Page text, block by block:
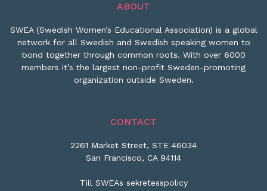
ABOUT
SWEA (Swedish Women’s Educational Association) is a global
network for all Swedish and Swedish speaking women to
bond together through common roots. With over 6000
members it’s the largest non-profit Sweden-promoting
organization outside Sweden.
CONTACT
2261 Market Street, STE 46034
San Francisco, CA 94114
Till SWEAs sekretesspolicy